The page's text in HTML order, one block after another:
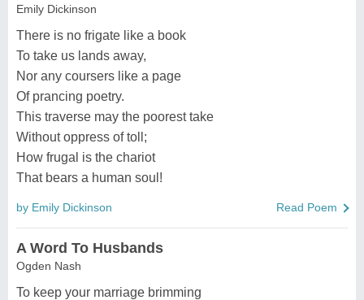
Emily Dickinson
There is no frigate like a book
To take us lands away,
Nor any coursers like a page
Of prancing poetry.
This traverse may the poorest take
Without oppress of toll;
How frugal is the chariot
That bears a human soul!
by Emily Dickinson Read Poem
A Word To Husbands
Ogden Nash
To keep your marriage brimming